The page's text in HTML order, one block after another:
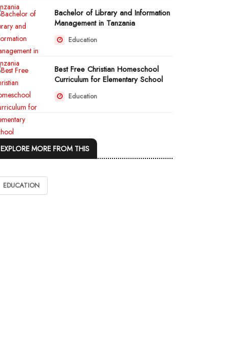
Bachelor of Library and Information
Management in Tanzania
Education
Best Free Christian Homeschool
Curriculum for Elementary School
Education
EXPLORE MORE FROM THIS
EDUCATION